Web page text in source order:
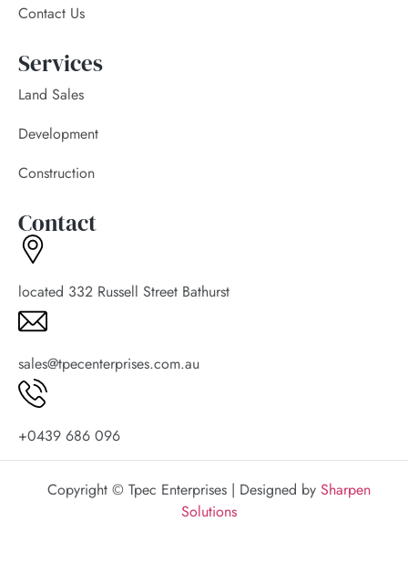
Contact Us
Services
Land Sales
Development
Construction
Contact
located 332 Russell Street Bathurst
sales@tpecenterprises.com.au
+0439 686 096
Copyright © Tpec Enterprises | Designed by Sharpen
Solutions